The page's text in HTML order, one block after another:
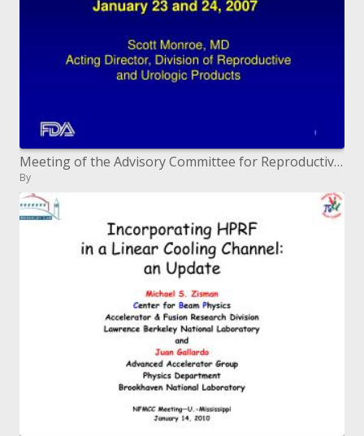
Meeting of the Advisory Committee for Reproductive Health Drugs January 23 and 24, 2007
By